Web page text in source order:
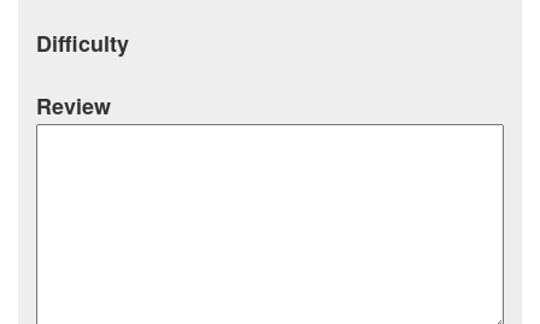
Difficulty
Review